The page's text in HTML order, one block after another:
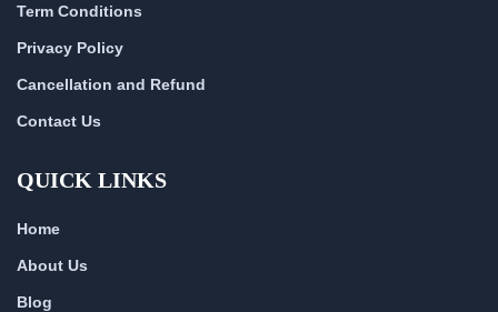
Term Conditions
Privacy Policy
Cancellation and Refund
Contact Us
QUICK LINKS
Home
About Us
Blog